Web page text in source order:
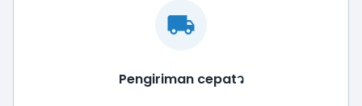
Pengiriman cepatว